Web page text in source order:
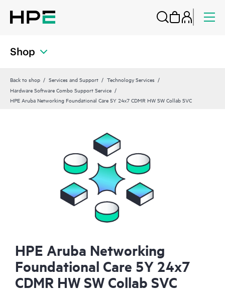
Shop
Back to shop Services and Support
Technology Services
Hardware Software Combo Support Service
HPE Aruba Networking Foundational Care 5Y 24x7 CDMR HW SW Collab SVC
HPE Aruba Networking
Foundational Care 5Y 24x7
CDMR HW SW Collab SVC